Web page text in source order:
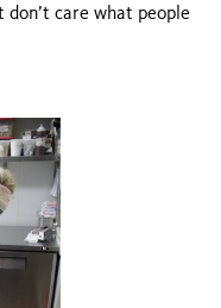
care what people